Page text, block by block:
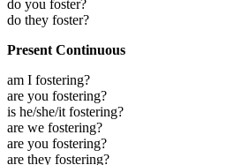
do you foster?
do they foster?
Present Continuous
am I fostering?
are you fostering?
is he/she/it fostering?
are we fostering?
are you fostering?
are they fostering?